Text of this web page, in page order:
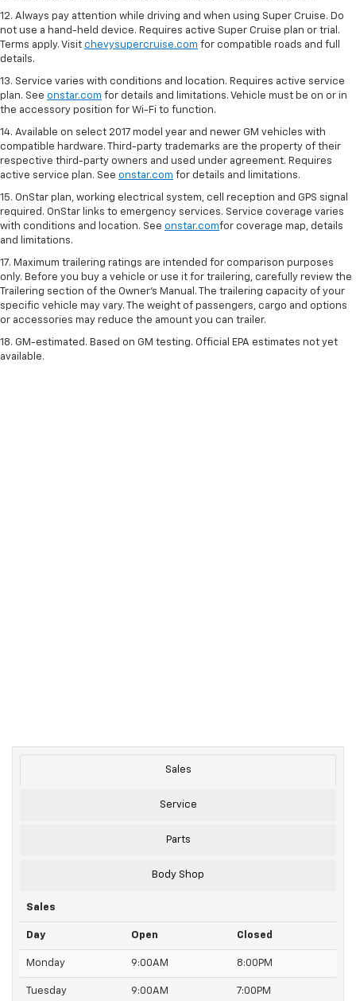
12. Always pay attention while driving and when using Super Cruise. Do
not use a hand-held device. Requires active Super Cruise plan or trial.
Terms apply. Visit chevysupercruise.com for compatible roads and full
details.
13. Service varies with conditions and location. Requires active service
plan. See onstar.com for details and limitations. Vehicle must be on or in
the accessory position for Wi-Fi to function.
14. Available on select 2017 model year and newer GM vehicles with
compatible hardware. Third-party trademarks are the property of their
respective third-party owners and used under agreement. Requires
active service plan. See onstar.com for details and limitations.
15. OnStar plan, working electrical system, cell reception and GPS signal
required. OnStar links to emergency services. Service coverage varies
with conditions and location. See onstar.comfor coverage map, details
and limitations.
17. Maximum trailering ratings are intended for comparison purposes
only. Before you buy a vehicle or use it for trailering, carefully review the
Trailering section of the Owner’s Manual. The trailering capacity of your
specific vehicle may vary. The weight of passengers, cargo and options
or accessories may reduce the amount you can trailer.
18. GM-estimated. Based on GM testing. Official EPA estimates not yet
available.
Sales
Service
Parts
Body Shop
Sales
Day Open Closed
Monday 9:00AM 8:00PM
Tuesday 9:00AM 7:00PM